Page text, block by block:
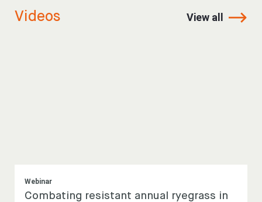
Videos View all
Webinar
Combating resistant annual ryegrass in